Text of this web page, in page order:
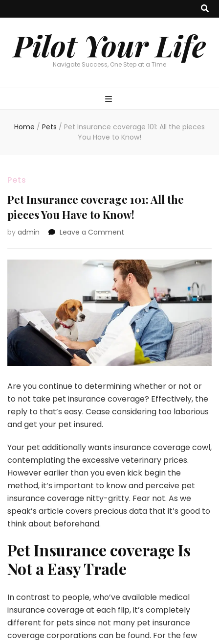
Pilot Your Life
Navigate Success, One Step at a Time
Home / Pets / Pet Insurance coverage 101: All the pieces
You Have to Know!
Pets
Pet Insurance coverage 101: All the
pieces You Have to Know!
by admin Leave a Comment
coverage
101:
All
the
pieces
You
Have
Know!
Are you continue to determining whether or not or
to not take pet insurance coverage? Effectively, the
reply to that’s easy. Cease considering too laborious
and get your pet insured.
Your pet additionally wants insurance coverage cowl,
contemplating the excessive veterinary prices.
However earlier than you even kick begin the
method, it’s important to know and perceive pet
insurance coverage nitty-gritty. Fear not. As we
speak’s article covers precious data that it’s good to
think about beforehand.
Pet Insurance coverage Is
Not a Easy Trade
In contrast to people, who’ve available medical
insurance coverage at each flip, it’s completely
different for pets since not many pet insurance
coverage corporations can be found. For the few